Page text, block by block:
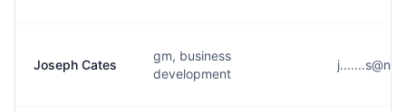
Joseph Cates
gm, business
development